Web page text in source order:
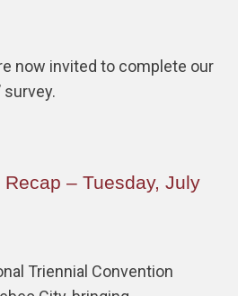
now invited to complete our
survey.
– Tuesday, July
Triennial Convention